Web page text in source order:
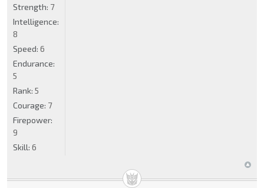
Strength: 7
Intelligence:
8
Speed: 6
Endurance:
5
Rank: 5
Courage: 7
Firepower:
9
Skill: 6